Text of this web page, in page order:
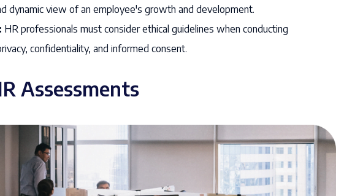
dynamic view of an employee's growth and development.
HR professionals must consider ethical guidelines when conducting
confidentiality, and informed consent.
Assessments